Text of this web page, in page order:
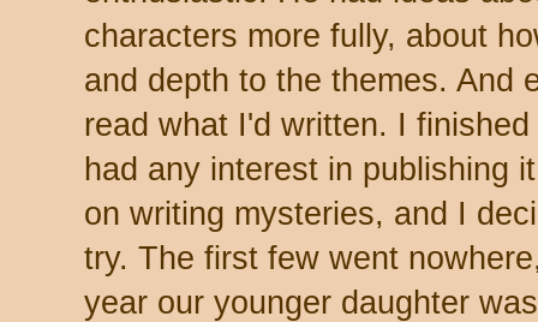
characters more fully, about
and depth to the themes. And
read what I'd written. I
had any interest in publishing
on writing mysteries, and I
try. The first few went
year our younger daughter